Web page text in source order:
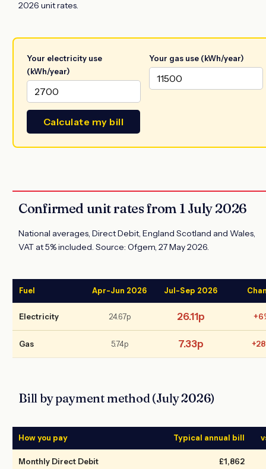
2026 unit rates.
Your electricity use
(kWh/year)
Your gas use (kWh/year)
Calculate my bill
Confirmed unit rates from 1 July 2026
National averages, Direct Debit, England Scotland and Wales,
VAT at 5% included. Source: Ofgem, 27 May 2026.
Fuel Apr-Jun 2026 Jul-Sep 2026
Electricity 24.67p 26.11p
Gas 5.74p 7.33p
Bill by payment method (July 2026)
How you pay Typical annual bill
Monthly Direct Debit £1,862